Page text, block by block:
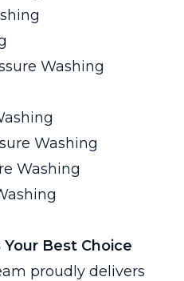
Washing
Washing
Washing
Best Choice
proudly delivers